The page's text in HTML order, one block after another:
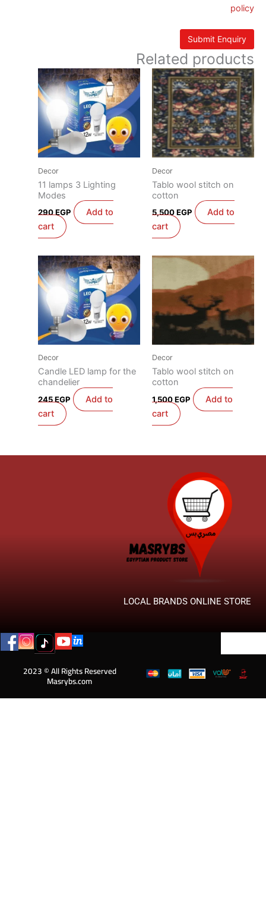
policy
Related products
Decor
11 lamps 3 Lighting
Modes
290EGP
Add to
cart
Decor
Tablo wool stitch on
cotton
5,500EGP
Add to
cart
Decor
Candle LED lamp for the
chandelier
245EGP
Add to
cart
Decor
Tablo wool stitch on
cotton
1,500EGP
Add to
cart
LOCAL BRANDS ONLINE STORE
2023 © All Rights Reserved
Masrybs.com